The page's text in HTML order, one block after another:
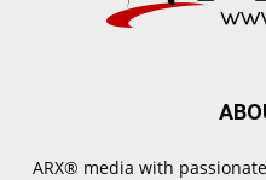
ARX® media with